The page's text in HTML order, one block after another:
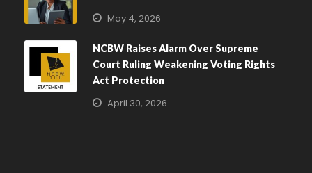
May 4, 2026
NCBW Raises Alarm Over Supreme
Court Ruling Weakening Voting Rights
Act Protection
April 30, 2026